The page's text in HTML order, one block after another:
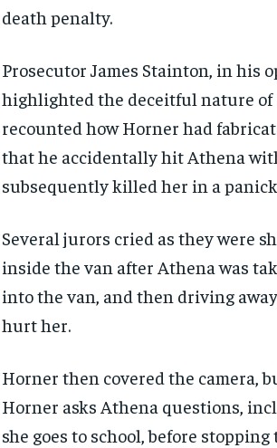
death penalty.
Prosecutor James Stainton, in his
highlighted the deceitful nature of
recounted how Horner had
that he accidentally hit Athena
subsequently killed her in a
Several jurors cried as they were
inside the van after Athena was
into the van, and then driving
hurt her.
Horner then covered the camera,
Horner asks Athena questions,
she goes to school, before